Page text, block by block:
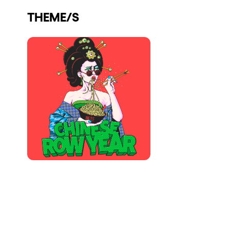
Who we are
Do you want to work with us?
elrow News
Follow us on tiktok
Follow us on facebook
Follow us on instagram
Follow us on twitter
Follow us on linkedin
Follow us on youtube
Privacy Policy
Cookies Notice
Legal Notice
Sustainability Policy
THEME/S